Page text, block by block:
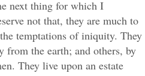
next thing for which I
not that, they are much to
temptations of iniquity. They
from the earth; and others, by
They live upon an estate